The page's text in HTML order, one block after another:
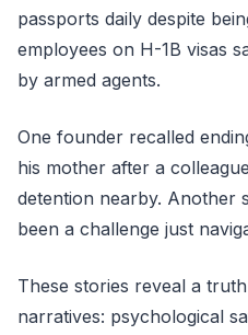
passports daily despite
employees on H-1B visas
by armed agents.
One founder recalled
his mother after a
detention nearby. Another
been a challenge just
These stories reveal a
narratives: psychological